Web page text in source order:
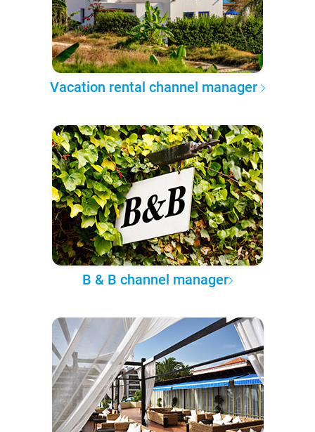
Vacation rental channel manager
B & B channel manager